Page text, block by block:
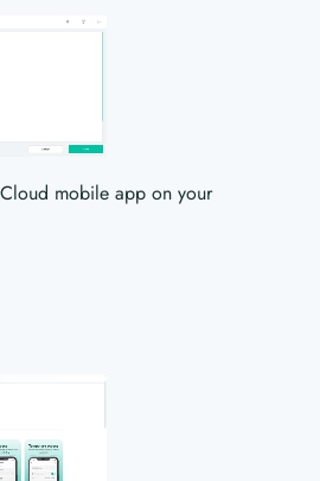
mobile app on your